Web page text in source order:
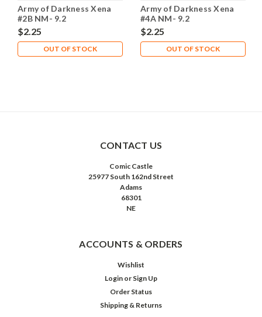
Army of Darkness Xena
#2B NM- 9.2
$2.25
OUT OF STOCK
Army of Darkness Xena
#4A NM- 9.2
$2.25
OUT OF STOCK
CONTACT US
Comic Castle
25977 South 162nd Street
Adams
68301
NE
ACCOUNTS & ORDERS
Wishlist
Login or Sign Up
Order Status
Shipping & Returns